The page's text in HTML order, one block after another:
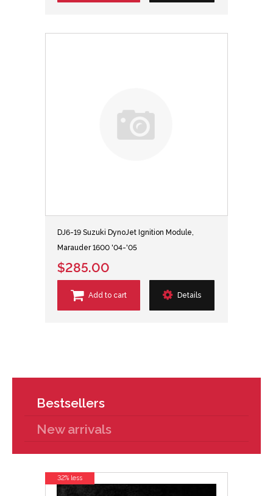
DJ6-19 Suzuki DynoJet Ignition Module,
Marauder 1600 '04-'05
$285.00
Add to cart Details
Bestsellers
New arrivals
32% less